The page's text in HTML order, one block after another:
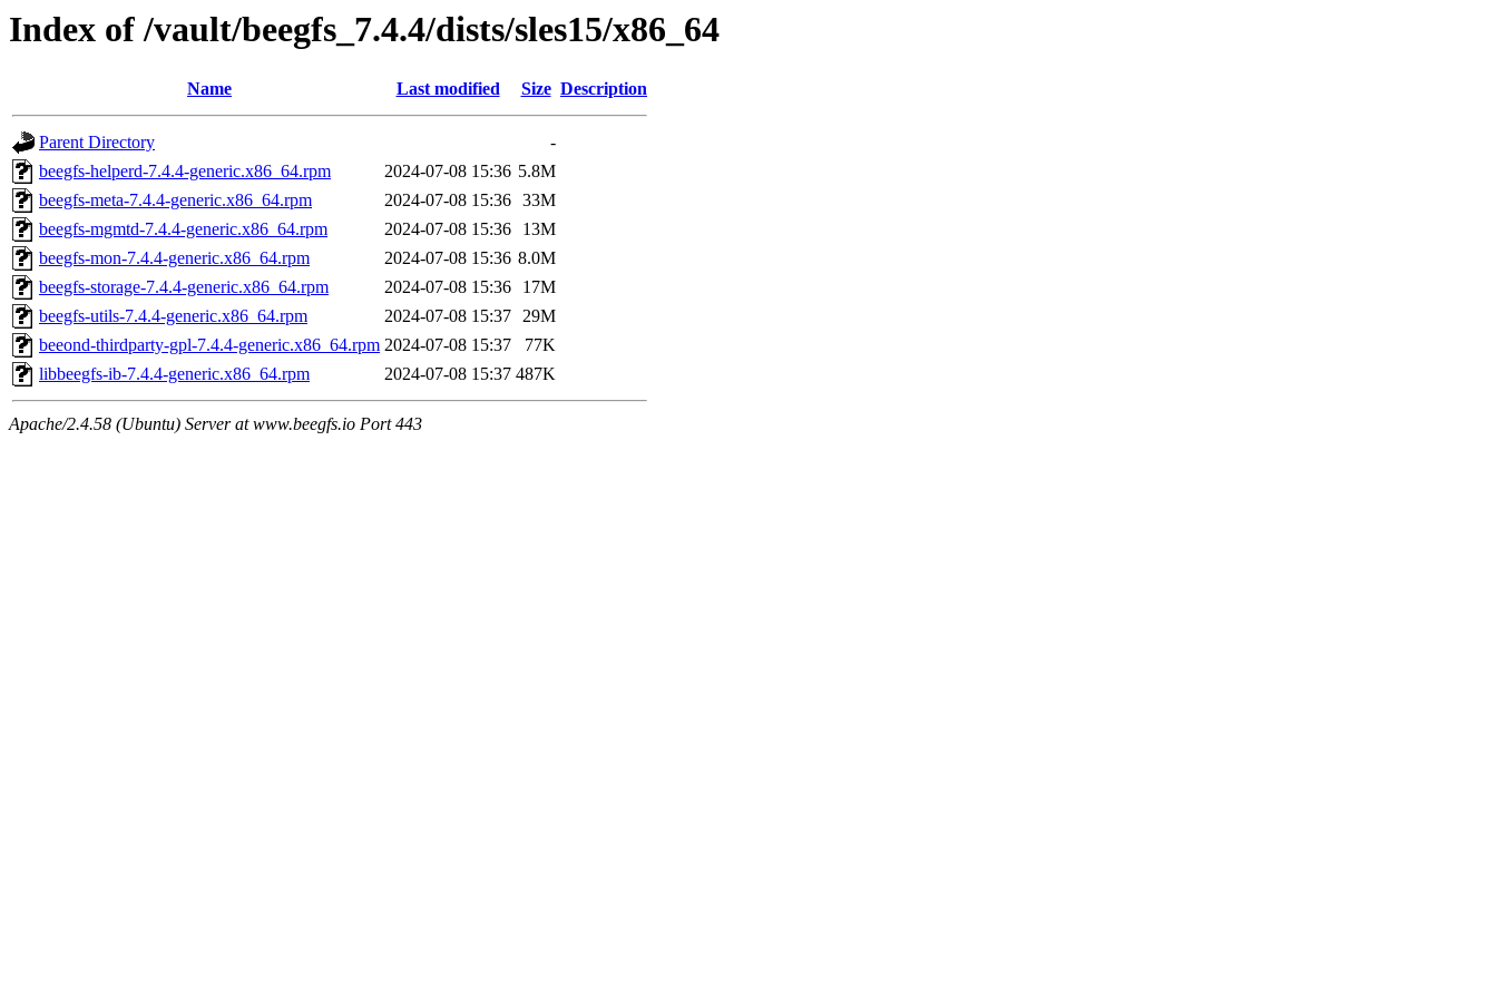
Index of /vault/beegfs_7.4.4/dists/sles15/x86_64
Name Last modified Size Description
Parent Directory
-
beegfs-helperd-7.4.4-generic.x86_64.rpm
2024-07-08 15:36 5.8M
beegfs-meta-7.4.4-generic.x86_64.rpm
2024-07-08 15:36 33M
beegfs-mgmtd-7.4.4-generic.x86_64.rpm
2024-07-08 15:36
13M
beegfs-mon-7.4.4-generic.x86_64.rpm
2024-07-08 15:36 8.0M
beegfs-storage-7.4.4-generic.x86_64.rpm
2024-07-08 15:36
17M
beegfs-utils-7.4.4-generic.x86_64.rpm
2024-07-08 15:37 29M
beeond-thirdparty-gpl-7.4.4-generic.x86_64.rpm 2024-07-08 15:37
77K
libbeegfs-ib-7.4.4-generic.x86_64.rpm
2024-07-08 15:37 487K
Apache/2.4.58 (Ubuntu) Server at www.beegfs.io Port 443